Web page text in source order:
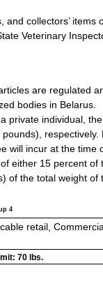
collectors’ items
Veterinary
are regulated
bodies in Belarus.
private individual,
respectively.
will incur at the time
either 15 percent of
of the total weight of
4
retail,
70 lbs.